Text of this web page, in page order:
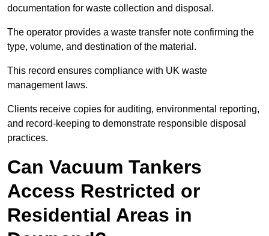
documentation for waste collection and disposal.
The operator provides a waste transfer note confirming the
type, volume, and destination of the material.
This record ensures compliance with UK waste
management laws.
Clients receive copies for auditing, environmental reporting,
and record-keeping to demonstrate responsible disposal
practices.
Can Vacuum Tankers
Access Restricted or
Residential Areas in